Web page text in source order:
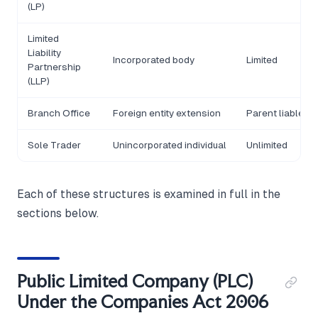
(LP)
Limited
Liability
Partnership
(LLP)
Incorporated body Limited
Branch Office Foreign entity extension Parent liable
Sole Trader Unincorporated individual Unlimited
Each of these structures is examined in full in the
sections below.
Public Limited Company (PLC)
Under the Companies Act 2006